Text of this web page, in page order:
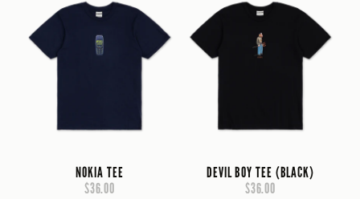
NOKIA TEE
$36.00
DEVIL BOY TEE (BLACK)
$36.00